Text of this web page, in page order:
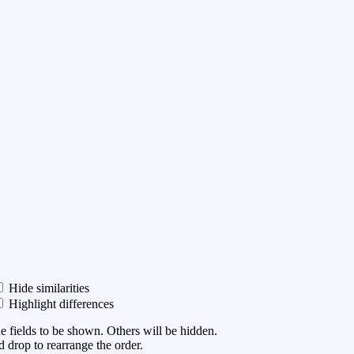
Hide similarities
Highlight differences
fields to be shown. Others will be hidden.
drop to rearrange the order.